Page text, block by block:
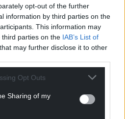
opt-out of the further
information by third parties on the
This information may
parties on the IAB’s List of
that may further disclose it to other
Opt Outs
Sharing of my